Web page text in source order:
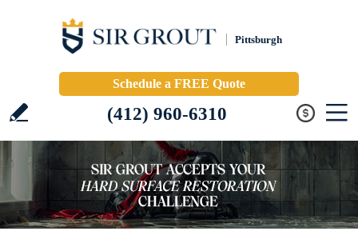
Pittsburgh
Schedule a FREE Quote
(412) 960-6310